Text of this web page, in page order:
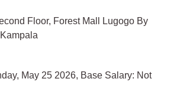
Floor, Forest Mall Lugogo By
May 25 2026, Base Salary: Not